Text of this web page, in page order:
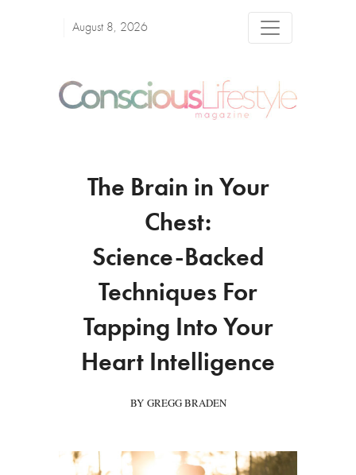
August 8, 2026
The Brain in Your
Chest:
Science-Backed
Techniques For
Tapping Into Your
Heart Intelligence
BY GREGG BRADEN